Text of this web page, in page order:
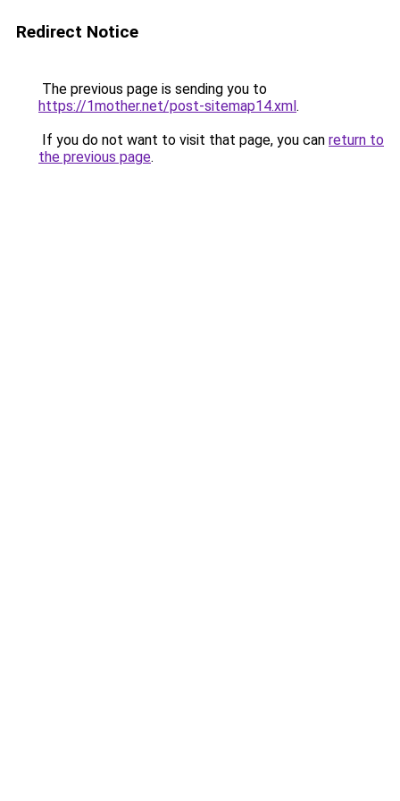
Redirect Notice
The previous page is sending you to
https://1mother.net/post-sitemap14.xml.
If you do not want to visit that page, you can return to
the previous page.